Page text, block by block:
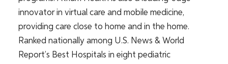
innovator in virtual care and mobile medicine,
providing care close to home and in the home.
Ranked nationally among U.S. News & World
Report’s Best Hospitals in eight pediatric